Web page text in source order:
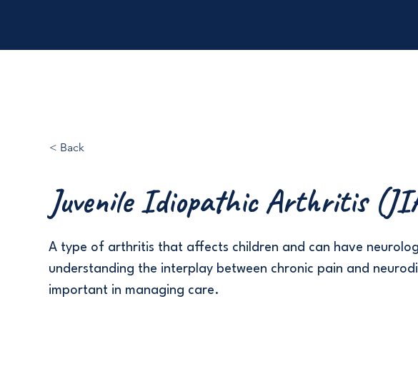
< Back
Juvenile Idiopathic Arthritis
A type of arthritis that affects children and can have
understanding the interplay between chronic pain and
important in managing care.